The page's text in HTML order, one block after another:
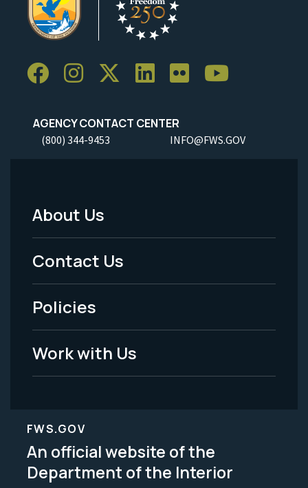
AGENCY CONTACT CENTER
(800) 344-9453 INFO@FWS.GOV
Footer
Menu
-
Legal
About Us
Contact Us
Policies
Work with Us
FWS.GOV
An official website of the
Department of the Interior